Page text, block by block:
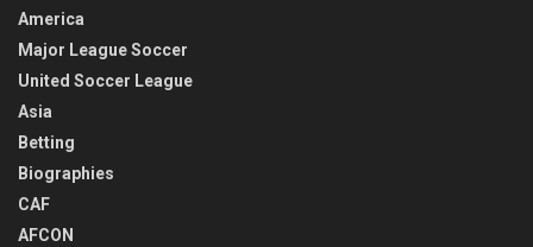
America
Major League Soccer
United Soccer League
Asia
Betting
Biographies
CAF
AFCON